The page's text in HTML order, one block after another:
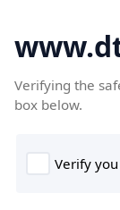
Verifying the
box below.